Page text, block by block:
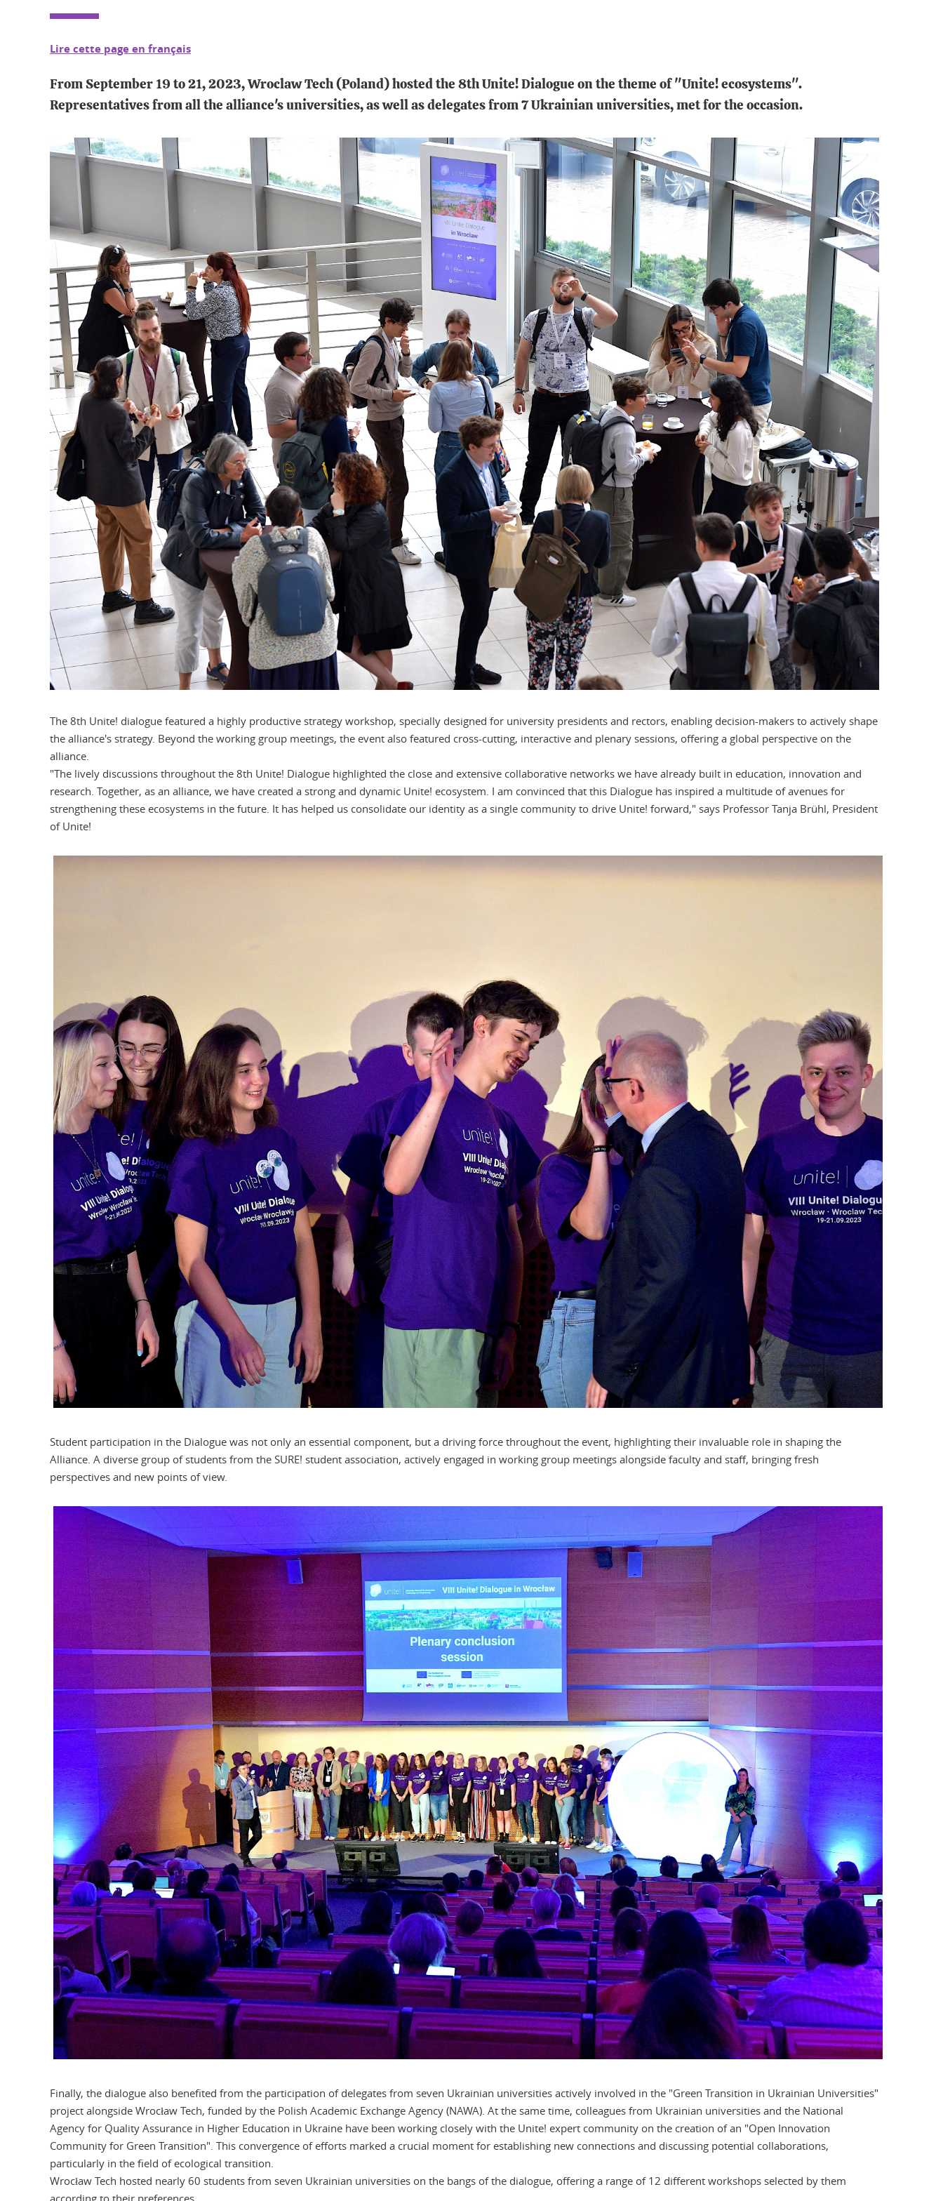
Lire cette page en français
From September 19 to 21, 2023, Wroclaw Tech (Poland) hosted the 8th Unite! Dialogue on the theme of "Unite! ecosystems".
Representatives from all the alliance's universities, as well as delegates from 7 Ukrainian universities, met for the occasion.
The 8th Unite! dialogue featured a highly productive strategy workshop, specially designed for university presidents and rectors, enabling decision-makers to actively shape
the alliance's strategy. Beyond the working group meetings, the event also featured cross-cutting, interactive and plenary sessions, offering a global perspective on the
alliance.
"The lively discussions throughout the 8th Unite! Dialogue highlighted the close and extensive collaborative networks we have already built in education, innovation and
research. Together, as an alliance, we have created a strong and dynamic Unite! ecosystem. I am convinced that this Dialogue has inspired a multitude of avenues for
strengthening these ecosystems in the future. It has helped us consolidate our identity as a single community to drive Unite! forward," says Professor Tanja Brühl, President
of Unite!
Student participation in the Dialogue was not only an essential component, but a driving force throughout the event, highlighting their invaluable role in shaping the
Alliance. A diverse group of students from the SURE! student association, actively engaged in working group meetings alongside faculty and staff, bringing fresh
perspectives and new points of view.
Finally, the dialogue also benefited from the participation of delegates from seven Ukrainian universities actively involved in the "Green Transition in Ukrainian Universities"
project alongside Wrocław Tech, funded by the Polish Academic Exchange Agency (NAWA). At the same time, colleagues from Ukrainian universities and the National
Agency for Quality Assurance in Higher Education in Ukraine have been working closely with the Unite! expert community on the creation of an "Open Innovation
Community for Green Transition". This convergence of efforts marked a crucial moment for establishing new connections and discussing potential collaborations,
particularly in the field of ecological transition.
Wrocław Tech hosted nearly 60 students from seven Ukrainian universities on the bangs of the dialogue, offering a range of 12 different workshops selected by them